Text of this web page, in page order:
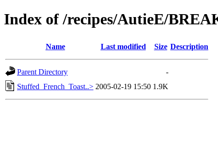
Index of /recipes/AutieE/
Name Last modified Size Description
Parent Directory
-
Stuffed_French_Toast..> 2005-02-19 15:50 1.9K